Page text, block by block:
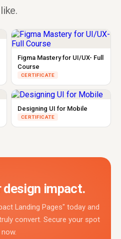
Figma Mastery for UI/UX- Full
Course
CERTIFICATE
Designing UI for Mobile
CERTIFICATE
design impact.
Landing Pages" today and
convert. Secure your spot
now.